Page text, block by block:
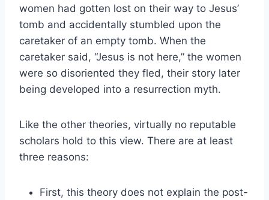
women had gotten lost on their way to Jesus’
tomb and accidentally stumbled upon the
caretaker of an empty tomb. When the
caretaker said, “Jesus is not here,” the women
were so disoriented they fled, their story later
being developed into a resurrection myth.
Like the other theories, virtually no reputable
scholars hold to this view. There are at least
three reasons:
First, this theory does not explain the post-